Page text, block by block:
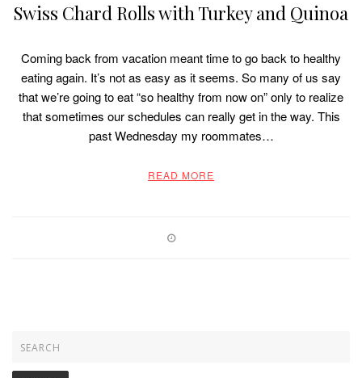
Swiss Chard Rolls with Turkey and Quinoa
Coming back from vacation meant time to go back to healthy
eating again. It’s not as easy as it seems. So many of us say
that we’re going to eat “so healthy from now on” only to realize
that sometimes our schedules can really get in the way. This
past Wednesday my roommates…
READ MORE